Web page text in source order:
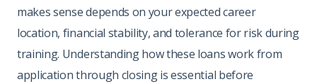
makes sense depends on your expected career
location, financial stability, and tolerance for risk during
training. Understanding how these loans work from
application through closing is essential before